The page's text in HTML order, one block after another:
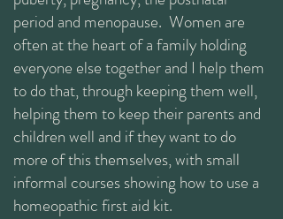
period and menopause. Women are
often at the heart of a family holding
everyone else together and I help them
to do that, through keeping them well,
helping them to keep their parents and
children well and if they want to do
more of this themselves, with small
informal courses showing how to use a
homeopathic first aid kit.